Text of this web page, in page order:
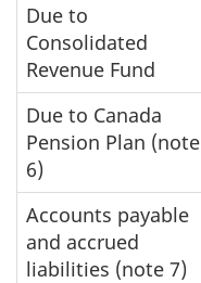
Due to
Consolidated
Revenue Fund
Due to Canada
Pension Plan (note
6)
Accounts payable
and accrued
liabilities (note 7)